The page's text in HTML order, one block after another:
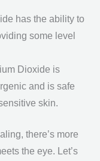
has the ability to
some level
Dioxide is
and is safe
skin.
there’s more
the eye. Let’s